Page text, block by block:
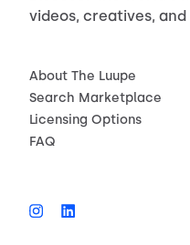
videos, creatives, and
About The Luupe
Search Marketplace
Licensing Options
FAQ